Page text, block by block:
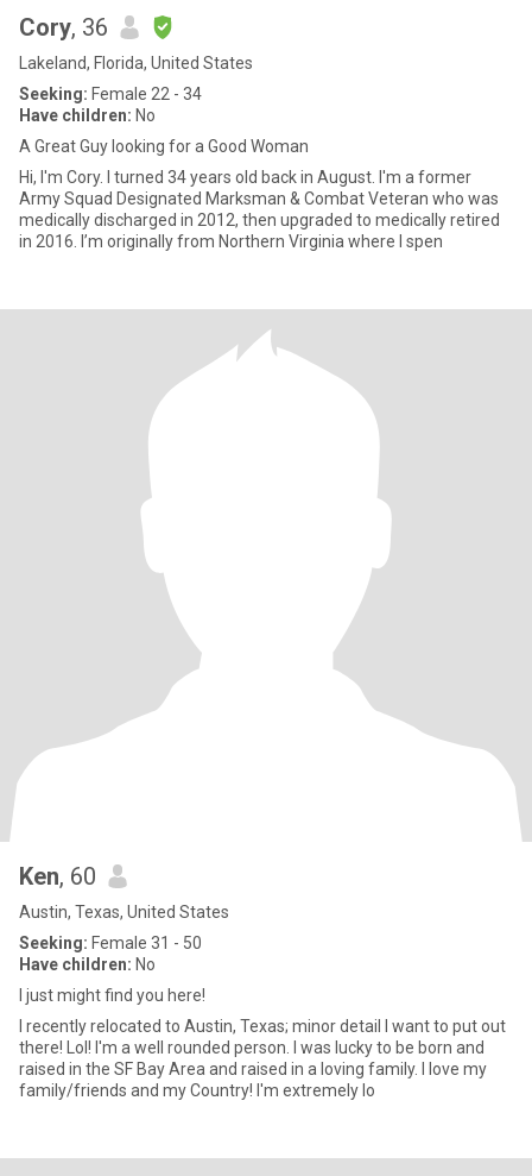
Cory, 36
Lakeland, Florida, United States
Seeking: Female 22 - 34
Have children: No
A Great Guy looking for a Good Woman
Hi, I'm Cory. I turned 34 years old back in August. I'm a former
Army Squad Designated Marksman & Combat Veteran who was
medically discharged in 2012, then upgraded to medically retired
in 2016. I’m originally from Northern Virginia where I spen
Ken, 60
Austin, Texas, United States
Seeking: Female 31 - 50
Have children: No
I just might find you here!
I recently relocated to Austin, Texas; minor detail I want to put out
there! Lol! I'm a well rounded person. I was lucky to be born and
raised in the SF Bay Area and raised in a loving family. I love my
family/friends and my Country! I'm extremely lo